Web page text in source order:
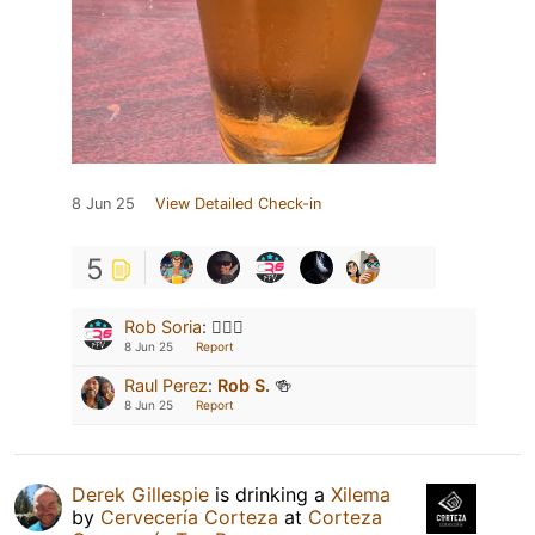
8 Jun 25 View Detailed Check-in
5
Rob Soria: 👍🏻😎
8 Jun 25 Report
Raul Perez: Rob S. 🍻
8 Jun 25 Report
Derek Gillespie is drinking a Xilema
by Cervecería Corteza at Corteza